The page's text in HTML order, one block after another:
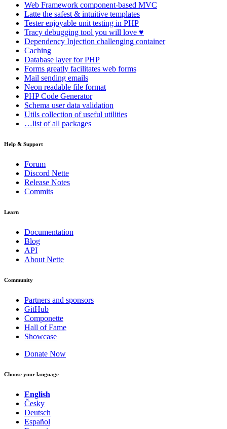
Web Framework component-based MVC
Latte the safest & intuitive templates
Testerenjoyable unit testing in PHP
Tracy debugging tool you will love ♥
Dependency Injection challenging container
Caching
Database layer for PHP
Forms greatly facilitates web forms
Mail sending emails
Neon readable file format
PHP Code Generator
Schema user data validation
Utils collection of useful utilities
…list of all packages
Help & Support
Forum
Discord Nette
Release Notes
Commits
Learn
Documentation
Blog
API
About Nette
Community
Partners and sponsors
GitHub
Componette
Hall of Fame
Showcase
Donate Now
Choose your language
English
Česky
Deutsch
Español